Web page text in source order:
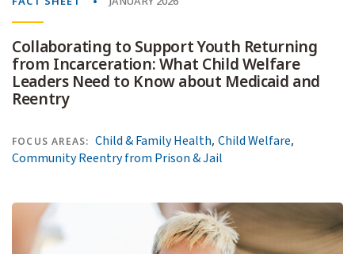
Collaborating to Support Youth Returning
from Incarceration: What Child Welfare
Leaders Need to Know about Medicaid and
Reentry
FOCUS AREAS: Child & Family Health,Child Welfare,
Community Reentry from Prison & Jail